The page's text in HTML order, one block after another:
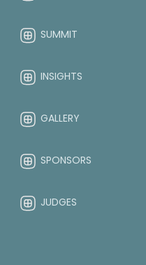
SUMMIT
INSIGHTS
GALLERY
SPONSORS
JUDGES